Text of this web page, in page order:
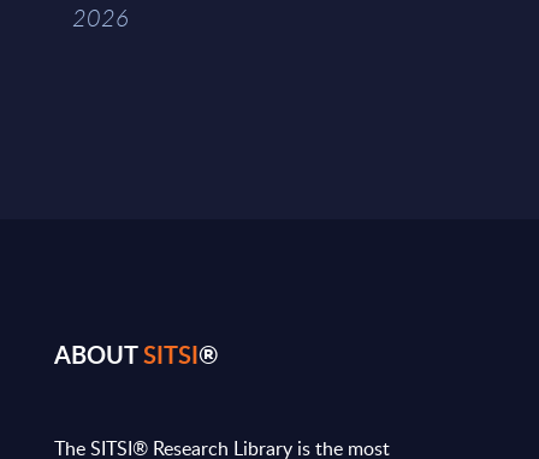
2026
ABOUTSITSI®
The SITSI® Research Library is the most